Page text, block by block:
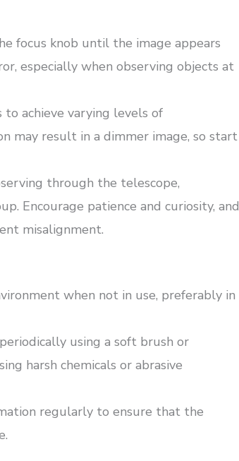
focus knob until the image appears
especially when observing objects at
achieve varying levels of
may result in a dimmer image, so start
through the telescope,
Encourage patience and curiosity, and
misalignment.
when not in use, preferably in
using a soft brush or
harsh chemicals or abrasive
regularly to ensure that the